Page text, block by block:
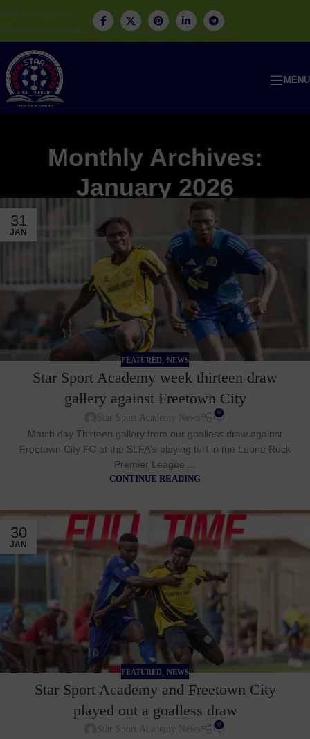
Skip to navigation
Skip to main content
MENU
Monthly Archives:
January 2026
31
JAN
FEATURED, NEWS
Star Sport Academy week thirteen draw
gallery against Freetown City
Star Sport Academy News 0
Match day Thirteen gallery from our goalless draw against
Freetown City FC at the SLFA's playing turf in the Leone Rock
Premier League ...
CONTINUE READING
30
JAN
FEATURED NEWS
Star Sport Academy and Freetown City
played out a goalless draw
Star Sport Academy News 0